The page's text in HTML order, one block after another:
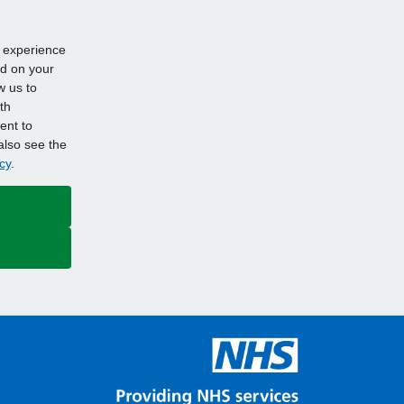
on your
us to
to
see the
.